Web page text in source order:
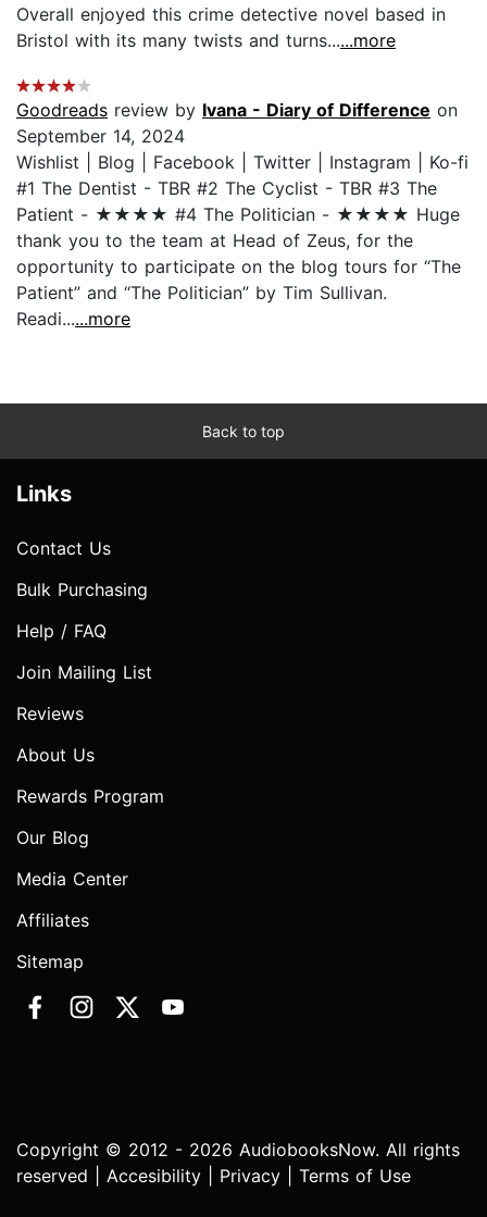
Overall enjoyed this crime detective novel based in
Bristol with its many twists and turns......more
Goodreads review by Ivana - Diary of Difference on
September 14, 2024
Wishlist | Blog | Facebook | Twitter | Instagram | Ko-fi
#1 The Dentist - TBR #2 The Cyclist - TBR #3 The
Patient - ★★★★ #4 The Politician - ★★★★ Huge
thank you to the team at Head of Zeus, for the
opportunity to participate on the blog tours for “The
Patient” and “The Politician” by Tim Sullivan.
Readi......more
Back to top
Links
Contact Us
Bulk Purchasing
Help / FAQ
Join Mailing List
Reviews
About Us
Rewards Program
Our Blog
Media Center
Affiliates
Sitemap
Copyright © 2012 - 2026 AudiobooksNow. All rights
reserved | Accesibility Privacy Terms of Use